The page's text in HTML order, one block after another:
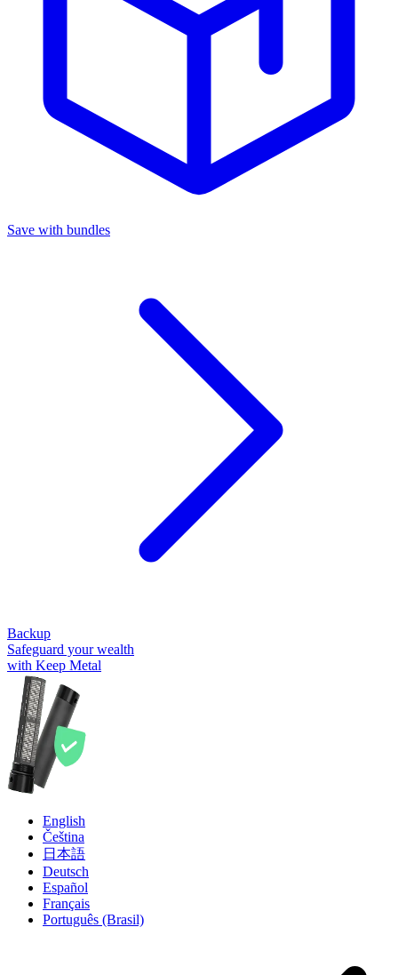
Save with bundles
Backup
Safeguard your wealth
with Keep Metal
English
Čeština
日本語
Deutsch
Español
Français
Português (Brasil)